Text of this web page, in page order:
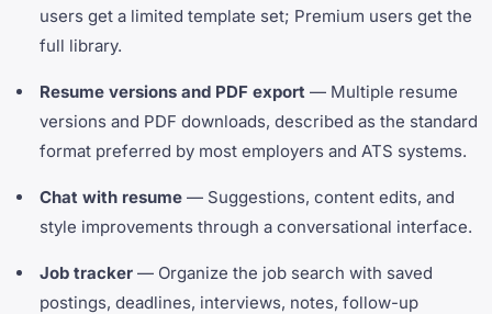
users get a limited template set; Premium users get the
full library.
Resume versions and PDF export — Multiple resume
versions and PDF downloads, described as the standard
format preferred by most employers and ATS systems.
Chat with resume — Suggestions, content edits, and
style improvements through a conversational interface.
Job tracker — Organize the job search with saved
postings, deadlines, interviews, notes, follow-up